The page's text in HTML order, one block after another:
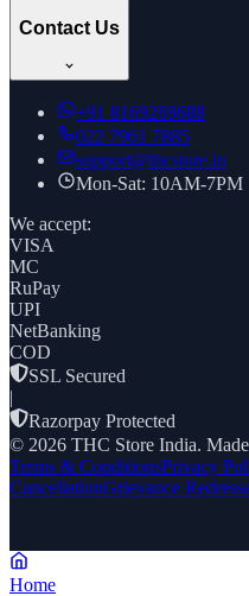
Contact Us
+91 8169269688
022 7961 7885
support@thcstore.in
Mon-Sat: 10AM-7PM
We accept:
VISA
MC
RuPay
UPI
NetBanking
COD
SSL Secured
|
Razorpay Protected
© 2026 THC Store India.
Terms & ConditionsPrivacy
CancellationGrievance
Home